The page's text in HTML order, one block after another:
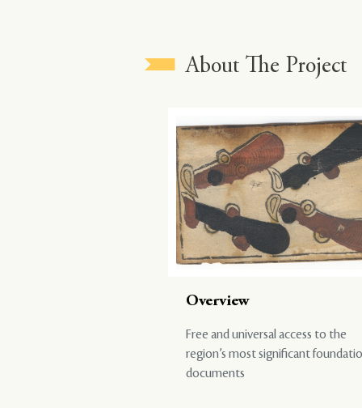
About The Project
Overview
Free and universal access to the
region’s most significant
documents